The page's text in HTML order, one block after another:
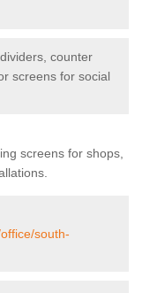
counter
screens for social
screens for shops,
south-